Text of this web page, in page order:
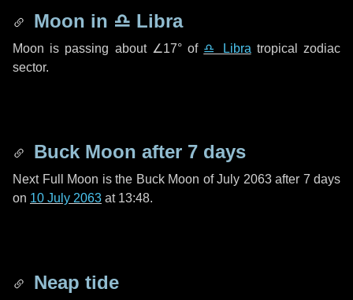
Moon in ♎ Libra
Moon is passing about ∠17°of ♎ Libra tropical zodiac
sector.
Buck Moon after 7 days
Next Full Moon is the Buck Moon of July 2063 after 7 days
on 10 July 2063 at 13:48.
Neap tide